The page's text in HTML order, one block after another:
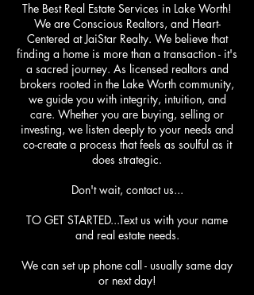
The Best Real Estate Services in Lake Worth!
We are Conscious Realtors, and Heart-
Centered at JaiStar Realty. We believe that
finding a home is more than a transaction - it's
a sacred journey. As licensed realtors and
brokers rooted in the Lake Worth community,
we guide you with integrity, intuition, and
care. Whether you are buying, selling or
investing, we listen deeply to your needs and
co-create a process that feels as soulful as it
does strategic.
Don't wait, contact us...
TO GET STARTED...Text us with your name
and real estate needs.
We can set up phone call - usually same day
or next day!